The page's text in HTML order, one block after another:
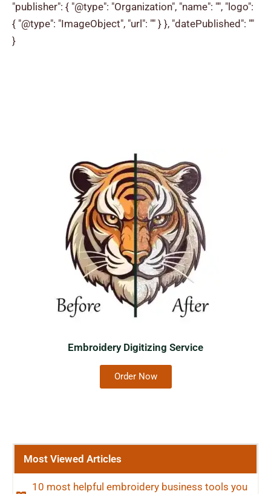
"publisher": { "@type": "Organization", "name": "", "logo":
{ "@type": "ImageObject", "url": "" } }, "datePublished": ""
}
Embroidery Digitizing Service
Order Now
Most Viewed Articles
10 most helpful embroidery business tools you